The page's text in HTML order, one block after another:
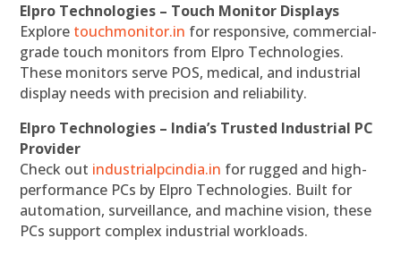
Elpro Technologies – Touch Monitor Displays
Explore touchmonitor.in for responsive, commercial-
grade touch monitors from Elpro Technologies.
These monitors serve POS, medical, and industrial
display needs with precision and reliability.
Elpro Technologies – India’s Trusted Industrial PC
Provider
Check out industrialpcindia.in for rugged and high-
performance PCs by Elpro Technologies. Built for
automation, surveillance, and machine vision, these
PCs support complex industrial workloads.